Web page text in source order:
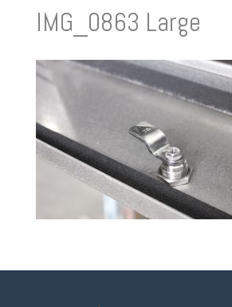
IMG_0863 Large